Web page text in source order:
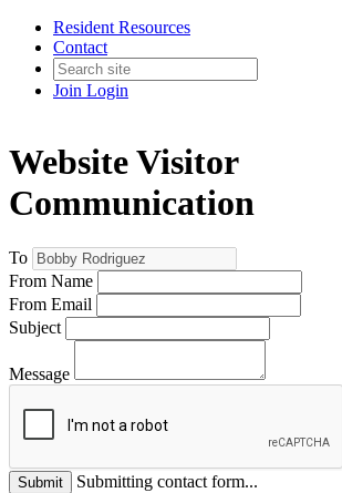
Resident Resources
Contact
Join Login
Website Visitor
Communication
To
From Name
From Email
Subject
Message
Submit
Submitting contact form...